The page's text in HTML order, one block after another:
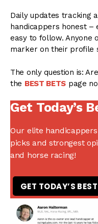
Daily updates tracking
handicappers honest –
easy to follow. Anyone
marker on their profile
The only question is:
the BEST BETS page
Get Today’s
Our elite
picks and strongest
and horse racing!
GET TODAY’S